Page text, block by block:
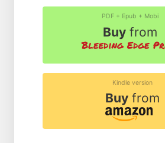
PDF + Epub + Mobi
Buy from
Kindle version
Buy from